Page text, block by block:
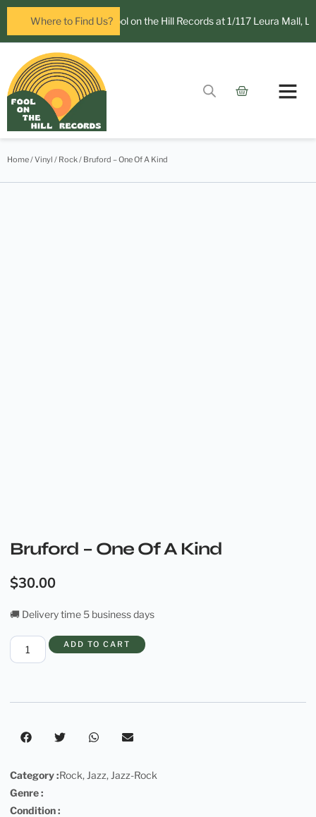
Where to Find Us?
open in Leura! Visit Fool on the Hill Records at 1/117 Leura Mall,
Home/Vinyl / Rock/ Bruford – One Of A Kind
Bruford – One Of A Kind
$30.00
🚚 Delivery time 5 business days
ADD TO CART
Category :Rock, Jazz, Jazz-Rock
Genre :
Condition :